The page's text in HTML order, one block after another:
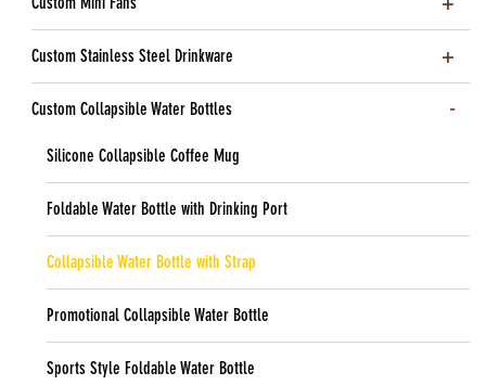
Custom Stainless Steel Drinkware
Custom Collapsible Water Bottles
Silicone Collapsible Coffee Mug
Foldable Water Bottle with Drinking Port
Collapsible Water Bottle with Strap
Promotional Collapsible Water Bottle
Sports Style Foldable Water Bottle